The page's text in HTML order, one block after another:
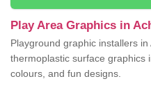
Play Area Graphics in
Playground graphic installers
thermoplastic surface graphics
colours, and fun designs.